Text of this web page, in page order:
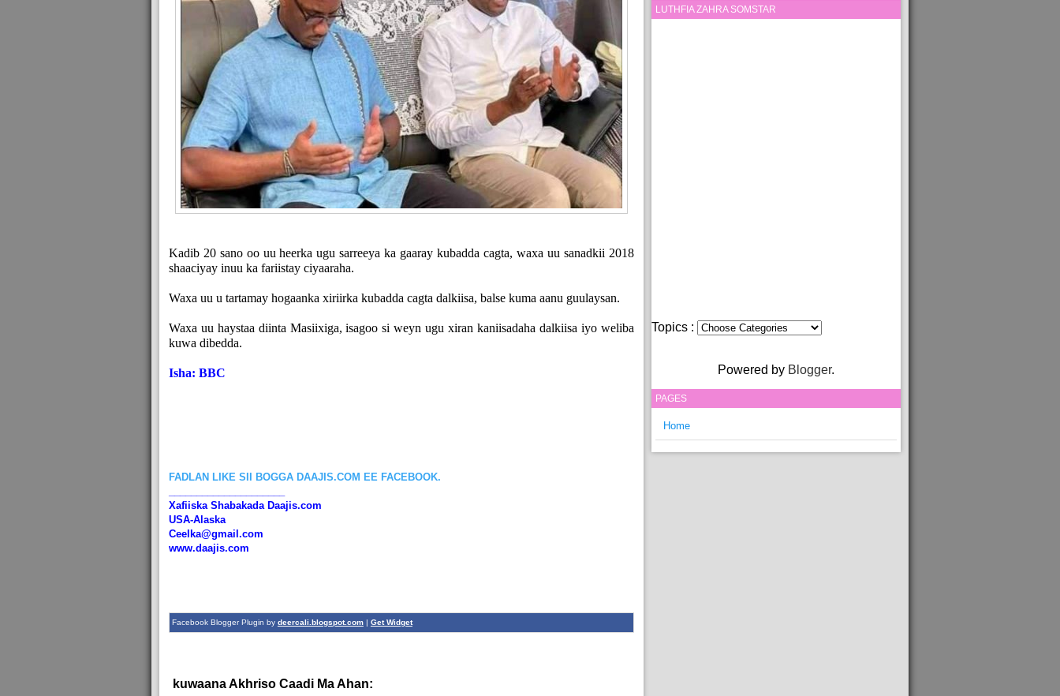
Kadib 20 sano oo uu heerka ugu sarreeya ka gaaray kubadda cagta, waxa uu sanadkii 2018
shaaciyay inuu ka fariistay ciyaaraha.
Waxa uu u tartamay hogaanka xiriirka kubadda cagta dalkiisa, balse kuma aanu guulaysan.
Waxa uu haystaa diinta Masiixiga, isagoo si weyn ugu xiran kaniisadaha dalkiisa iyo weliba
kuwa dibedda.
Isha: BBC
FADLAN LIKE SII BOGGA DAAJIS.COM EE FACEBOOK.
Xafiiska Shabakada Daajis.com
USA-Alaska
Ceelka@gmail.com
www.daajis.com
Facebook Blogger Plugin by deercali.blogspot.com| Get Widget
kuwaana Akhriso Caadi Ma Ahan:
LUTHFIA ZAHRA SOMSTAR
Topics :
Powered by Blogger.
PAGES
Home